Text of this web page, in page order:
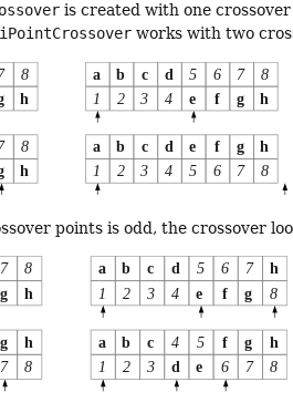
is created with one
works with two
points is odd, the crossover